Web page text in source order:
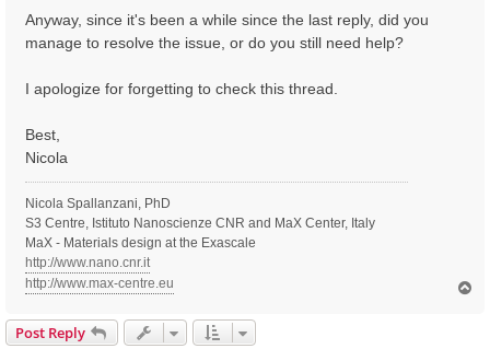
Anyway, since it's been a while since the last reply, did you
manage to resolve the issue, or do you still need help?
I apologize for forgetting to check this thread.
Best,
Nicola
Nicola Spallanzani, PhD
S3 Centre, Istituto Nanoscienze CNR and MaX Center, Italy
MaX - Materials design at the Exascale
http://www.nano.cnr.it
http://www.max-centre.eu
Post Reply